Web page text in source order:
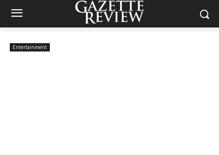
Entertainment